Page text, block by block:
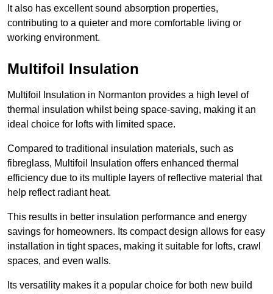
It also has excellent sound absorption properties,
contributing to a quieter and more comfortable living or
working environment.
Multifoil Insulation
Multifoil Insulation in Normanton provides a high level of
thermal insulation whilst being space-saving, making it an
ideal choice for lofts with limited space.
Compared to traditional insulation materials, such as
fibreglass, Multifoil Insulation offers enhanced thermal
efficiency due to its multiple layers of reflective material that
help reflect radiant heat.
This results in better insulation performance and energy
savings for homeowners. Its compact design allows for easy
installation in tight spaces, making it suitable for lofts, crawl
spaces, and even walls.
Its versatility makes it a popular choice for both new build